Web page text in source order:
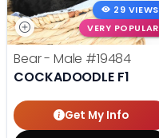
29 VIEWS
VERY POPULAR
Bear - Male #19484
COCKADOODLE F1
Get My Info